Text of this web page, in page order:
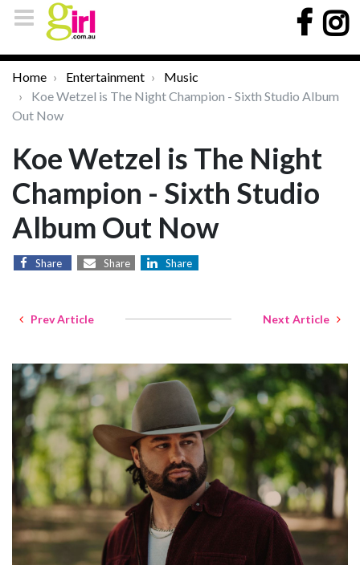
Home Entertainment
Music
Koe Wetzel is The Night Champion - Sixth Studio Album
Out Now
Koe Wetzel is The Night
Champion - Sixth Studio
Album Out Now
Share Share Share
Prev Article Next Article